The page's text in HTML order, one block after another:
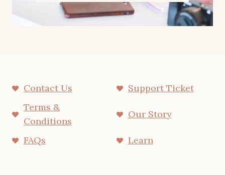
Contact Us
Support Ticket
Terms &
Conditions
Our Story
FAQs Learn